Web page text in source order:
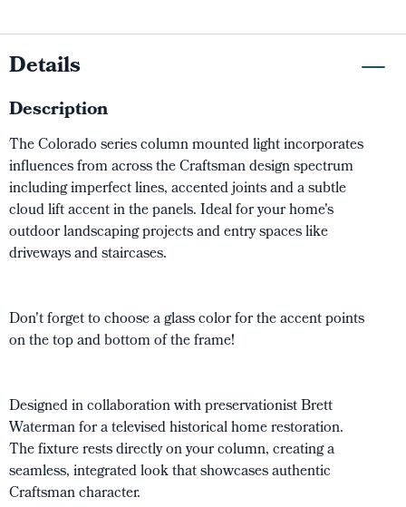
Details
Description
The Colorado series column mounted light incorporates
influences from across the Craftsman design spectrum
including imperfect lines, accented joints and a subtle
cloud lift accent in the panels. Ideal for your home's
outdoor landscaping projects and entry spaces like
driveways and staircases.
Don't forget to choose a glass color for the accent points
on the top and bottom of the frame!
Designed in collaboration with preservationist Brett
Waterman for a televised historical home restoration.
The fixture rests directly on your column, creating a
seamless, integrated look that showcases authentic
Craftsman character.